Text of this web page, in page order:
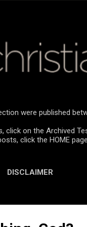
were published
click on the Archived
click the HOME
DISCLAIMER